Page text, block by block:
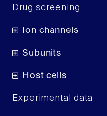
Drug screening
Ion channels
Subunits
Host cells
Experimental data